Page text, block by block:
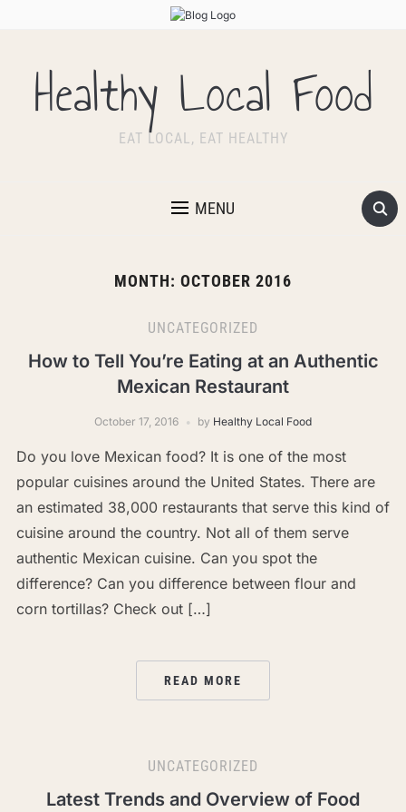
Healthy Local Food
EAT LOCAL, EAT HEALTHY
MENU
MONTH: OCTOBER 2016
UNCATEGORIZED
How to Tell You’re Eating at an Authentic
Mexican Restaurant
October 17, 2016 by Healthy Local Food
Do you love Mexican food? It is one of the most
popular cuisines around the United States. There are
an estimated 38,000 restaurants that serve this kind of
cuisine around the country. Not all of them serve
authentic Mexican cuisine. Can you spot the
difference? Can you difference between flour and
corn tortillas? Check out […]
READ MORE
UNCATEGORIZED
Latest Trends and Overview of Food